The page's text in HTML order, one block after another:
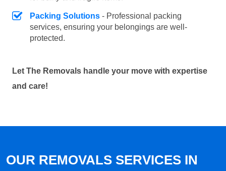
Packing Solutions - Professional packing
services, ensuring your belongings are well-
protected.
Let The Removals handle your move with expertise
and care!
OUR REMOVALS SERVICES IN